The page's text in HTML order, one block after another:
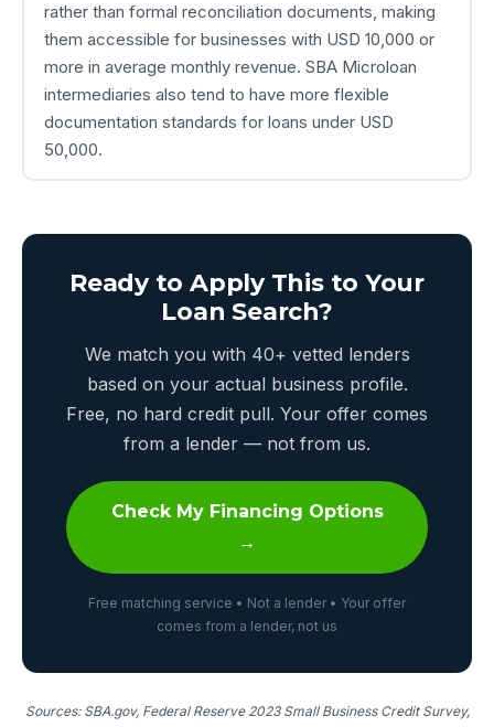
rather than formal reconciliation documents, making
them accessible for businesses with USD 10,000 or
more in average monthly revenue. SBA Microloan
intermediaries also tend to have more flexible
documentation standards for loans under USD
50,000.
Ready to Apply This to Your
Loan Search?
We match you with 40+ vetted lenders
based on your actual business profile.
Free, no hard credit pull. Your offer comes
from a lender — not from us.
Check My Financing Options
→
Free matching service • Not a lender • Your offer
comes from a lender, not us
Sources: SBA.gov, Federal Reserve 2023 Small Business Credit Survey,